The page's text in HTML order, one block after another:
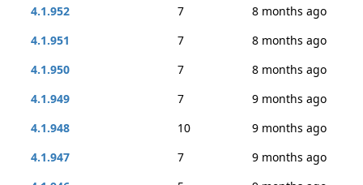
4.1.952
7
8 months ago
4.1.951
7
8 months ago
4.1.950
7
8 months ago
4.1.949
7
9 months ago
4.1.948
10
9 months ago
4.1.947
7
9 months ago